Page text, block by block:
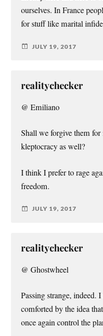
ourselves. In France
for stuff like marital
JULY 19, 2017
realitychecker
@ Emiliano
Shall we forgive them
kleptocracy as well?
I think I prefer to rage
freedom.
JULY 19, 2017
realitychecker
@ Ghostwheel
Passing strange, indeed.
comforted by the idea
once again control the